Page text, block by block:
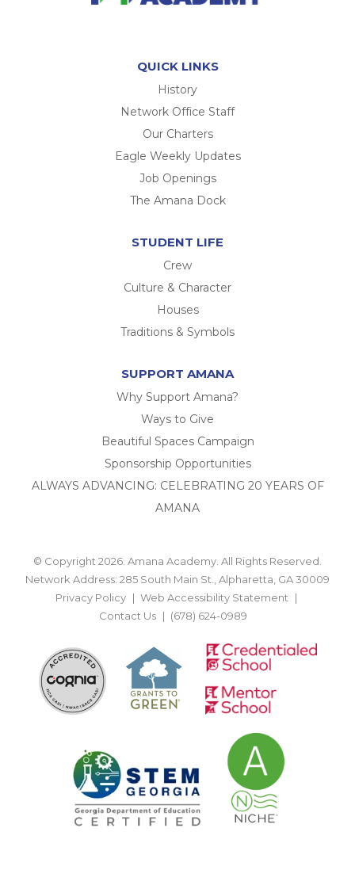
QUICK LINKS
History
Network Office Staff
Our Charters
Eagle Weekly Updates
Job Openings
The Amana Dock
STUDENT LIFE
Crew
Culture & Character
Houses
Traditions & Symbols
SUPPORT AMANA
Why Support Amana?
Ways to Give
Beautiful Spaces Campaign
Sponsorship Opportunities
ALWAYS ADVANCING: CELEBRATING 20 YEARS OF
AMANA
© Copyright 2026. Amana Academy. All Rights Reserved.
Network Address: 285 South Main St., Alpharetta, GA 30009
Privacy Policy
Web Accessibility Statement
Contact Us
(678) 624-0989